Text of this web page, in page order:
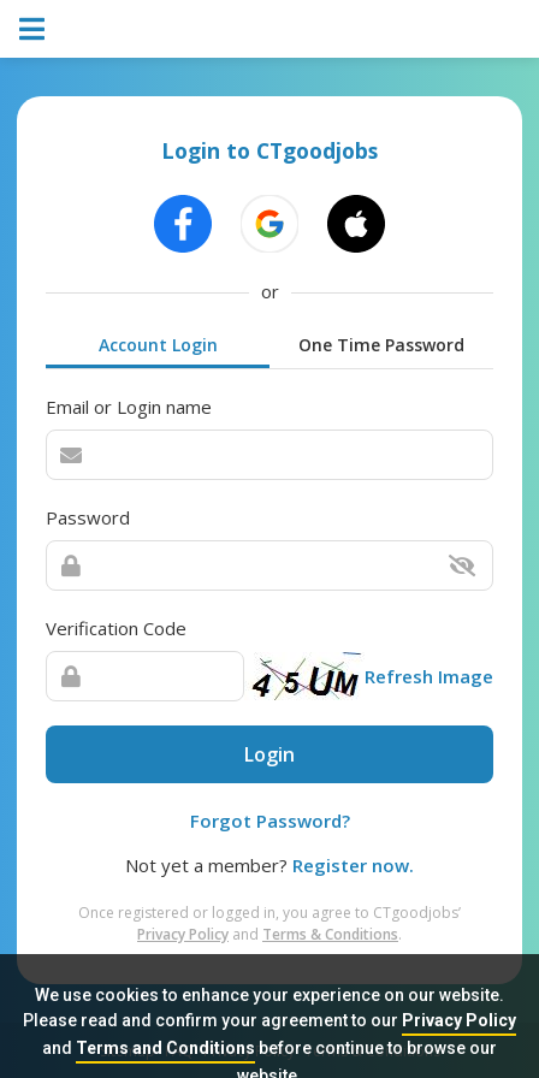
We use cookies to enhance your experience on our website.
Please read and confirm your agreement to our Privacy Policy
and Terms and Conditionsbefore continue to browse our
Login to CTgoodjobs
or
Account Login One Time Password
Email or Login name
Password
Verification Code
Refresh Image
Login
Forgot Password?
Not yet a member? Register now.
Once registered or logged in, you agree to CTgoodjobs’
Privacy Policy and Terms & Conditions.
Sitemap FAQ Privacy Policy Terms & Conditions